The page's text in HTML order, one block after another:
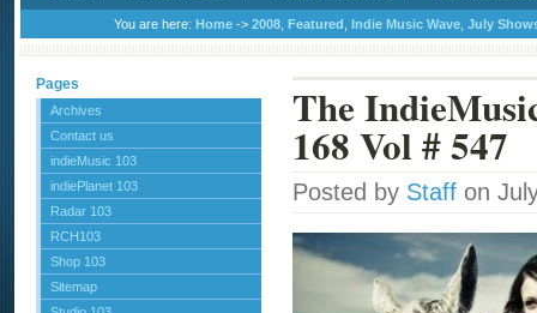
You are here: Home -> 2008 Featured Indie Music Wave July
Pages
Archives
Contact us
indieMusic 103
indiePlanet 103
Radar 103
RCH103
Shop 103
Sitemap
The
168 Vol # 547
Posted by Staff on